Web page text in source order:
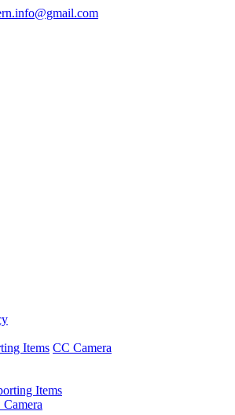
Items CC Camera
Items
Camera